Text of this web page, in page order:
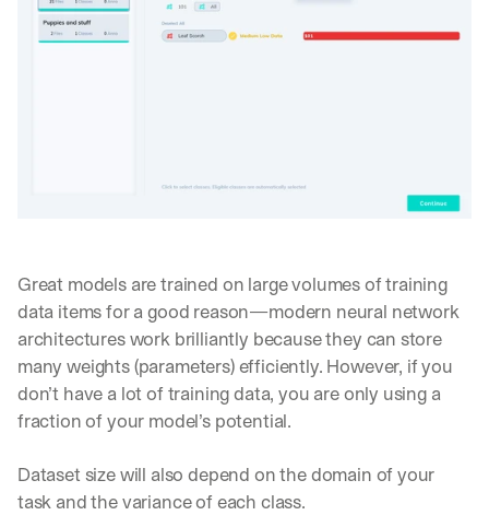
Great models are trained on large volumes of training
data items for a good reason—modern neural network
architectures work brilliantly because they can store
many weights (parameters) efficiently. However, if you
don’t have a lot of training data, you are only using a
fraction of your model’s potential.
Dataset size will also depend on the domain of your
task and the variance of each class.